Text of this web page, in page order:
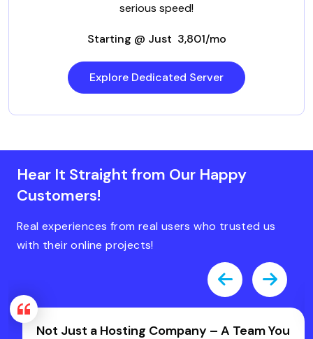
serious speed!
Starting @ Just ₹ 3,801/mo
Explore Dedicated Server
Hear It Straight from Our Happy
Customers!
Real experiences from real users who trusted us
with their online projects!
Not Just a Hosting Company – A Team You